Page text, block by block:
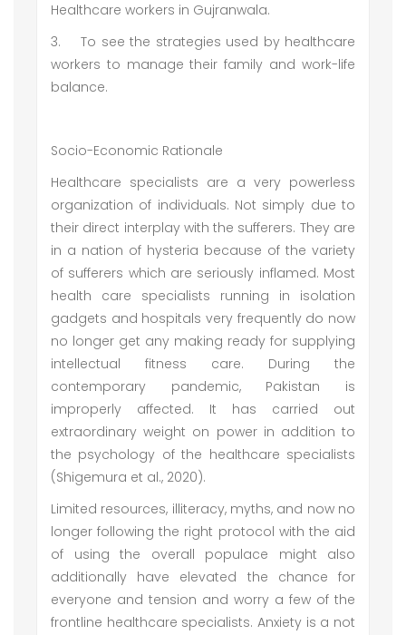
Healthcare workers in Gujranwala.
3.
To see the strategies used by healthcare
workers to manage their family and work-life
balance.
Socio-Economic Rationale
Healthcare specialists are a very powerless
organization of individuals. Not simply due to
their direct interplay with the sufferers. They are
in a nation of hysteria because of the variety
of sufferers which are seriously inflamed. Most
health care specialists running in isolation
gadgets and hospitals very frequently do now
no longer get any making ready for supplying
intellectual fitness care. During the
contemporary pandemic, Pakistan is
improperly affected. It has carried out
extraordinary weight on power in addition to
the psychology of the healthcare specialists
(Shigemura et al., 2020).
Limited resources, illiteracy, myths, and now no
longer following the right protocol with the aid
of using the overall populace might also
additionally have elevated the chance for
everyone and tension and worry a few of the
frontline healthcare specialists. Anxiety is a not